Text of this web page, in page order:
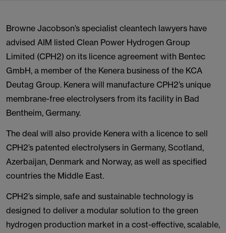
Browne Jacobson’s specialist cleantech lawyers have
advised AIM listed Clean Power Hydrogen Group
Limited (CPH2) on its licence agreement with Bentec
GmbH, a member of the Kenera business of the KCA
Deutag Group. Kenera will manufacture CPH2’s unique
membrane-free electrolysers from its facility in Bad
Bentheim, Germany.
The deal will also provide Kenera with a licence to sell
CPH2’s patented electrolysers in Germany, Scotland,
Azerbaijan, Denmark and Norway, as well as specified
countries the Middle East.
CPH2’s simple, safe and sustainable technology is
designed to deliver a modular solution to the green
hydrogen production market in a cost-effective, scalable,